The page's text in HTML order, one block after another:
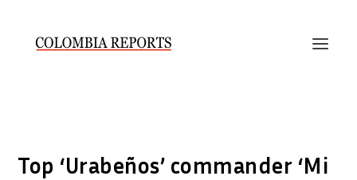
Top ‘Urabeños’ commander ‘Mi